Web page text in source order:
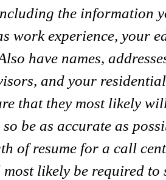
the information
work experience, your
have names,
and your
that they most likely
so be as accurate as
of resume for a call
likely be required